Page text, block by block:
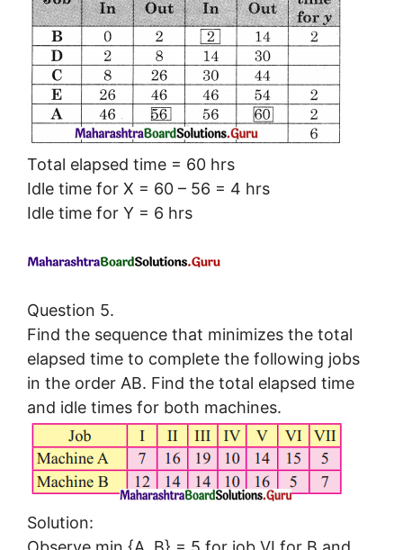
Total elapsed time = 60 hrs
Idle time for X = 60 – 56 = 4 hrs
Idle time for Y = 6 hrs
Question 5.
Find the sequence that minimizes the total
elapsed time to complete the following jobs
in the order AB. Find the total elapsed time
and idle times for both machines.
Solution: